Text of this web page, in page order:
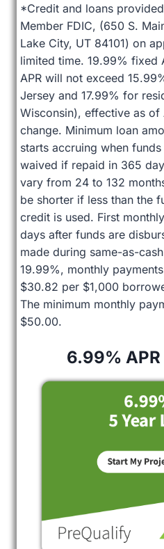
*Credit and loans
Member FDIC, (650 S.
Lake City, UT 84101) on
limited time. 19.99% fixed
APR will not exceed
Jersey and 17.99% for
Wisconsin), effective as
change. Minimum loan
starts accruing when
waived if repaid in 365
vary from 24 to 132
be shorter if less than the
credit is used. First
days after funds are
made during same-as-
19.99%, monthly
$30.82 per $1,000
The minimum monthly
$50.00.
6.99%